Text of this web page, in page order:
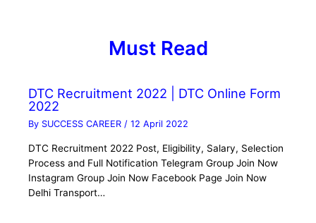
Must Read
DTC Recruitment 2022 | DTC Online Form
2022
By SUCCESS CAREER /12 April 2022
DTC Recruitment 2022 Post, Eligibility, Salary, Selection
Process and Full Notification Telegram Group Join Now
Instagram Group Join Now Facebook Page Join Now
Delhi Transport…